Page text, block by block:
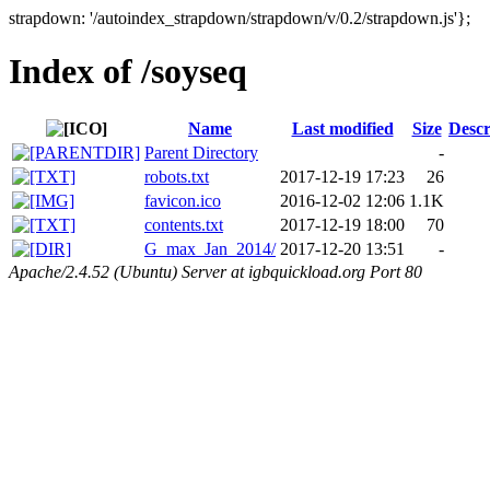
strapdown: '/autoindex_strapdown/strapdown/v/0.2/strapdown.js'};
Index of /soyseq
Name Last modified Size
Parent Directory
-
robots.txt
2017-12-19 17:23
26
favicon.ico
2016-12-02 12:06 1.1K
contents.txt
2017-12-19 18:00
70
G_max_Jan_2014/ 2017-12-20 13:51
-
Apache/2.4.52 (Ubuntu) Server at igbquickload.org Port 80